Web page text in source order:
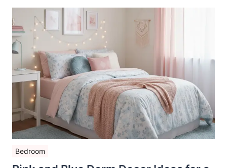
Bedroom